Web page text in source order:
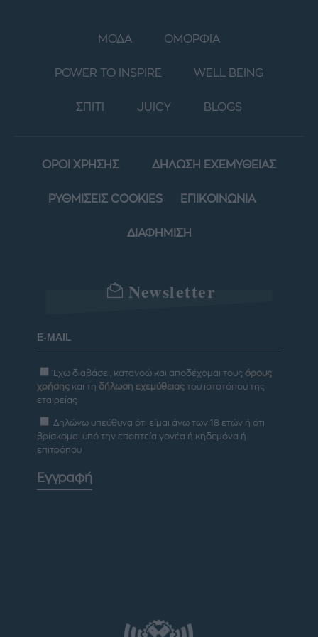
ΜΟΔΑ ΟΜΟΡΦΙΑ
POWER TO INSPIRE WELL BEING
ΣΠΙΤΙ JUICY BLOGS
ΟΡΟΙ ΧΡΗΣΗΣ ΔΗΛΩΣΗ ΕΧΕΜΥΘΕΙΑΣ
ΡΥΘΜΙΣΕΙΣ COOKIES ΕΠΙΚΟΙΝΩΝΙΑ
ΔΙΑΦΗΜΙΣΗ
Newsletter
Έχω διαβάσει, κατανοώ και αποδέχομαι τους όρους
χρήσης και τη δήλωση εχεμύθειας του ιστοτόπου της
εταιρείας
Δηλώνω υπεύθυνα ότι είμαι άνω των 18 ετών ή ότι
βρίσκομαι υπό την εποπτεία γονέα ή κηδεμόνα ή
επιτρόπου
Εγγραφή